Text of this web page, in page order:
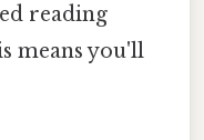
reading
means you'll